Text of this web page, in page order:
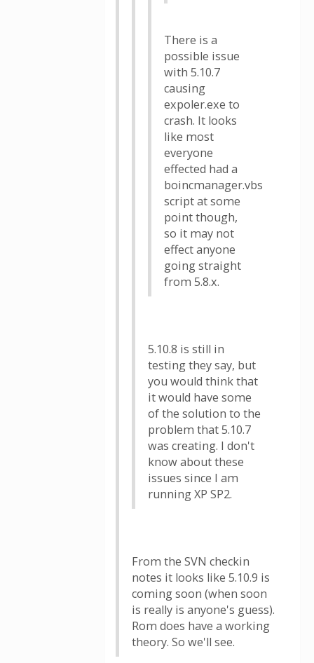
There is a
possible issue
with 5.10.7
causing
expoler.exe to
crash. It looks
like most
everyone
effected had a
boincmanager.vbs
script at some
point though,
so it may not
effect anyone
going straight
from 5.8.x.
5.10.8 is still in
testing they say, but
you would think that
it would have some
of the solution to the
problem that 5.10.7
was creating. I don't
know about these
issues since I am
running XP SP2.
From the SVN checkin
notes it looks like 5.10.9 is
coming soon (when soon
is really is anyone's guess).
Rom does have a working
theory. So we'll see.